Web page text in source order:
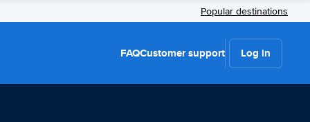
Popular destinations
FAQCustomer support Log in